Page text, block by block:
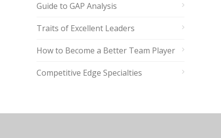
Guide to GAP Analysis
Traits of Excellent Leaders
How to Become a Better Team Player
Competitive Edge Specialties